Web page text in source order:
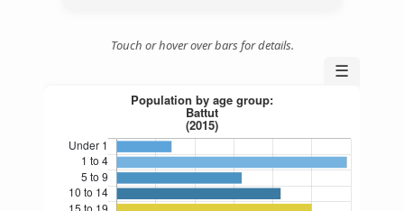
Touch or hover over bars for details.
☰